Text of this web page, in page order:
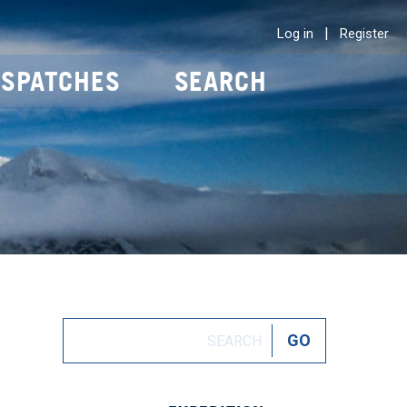
Log in | Register
SEARCH